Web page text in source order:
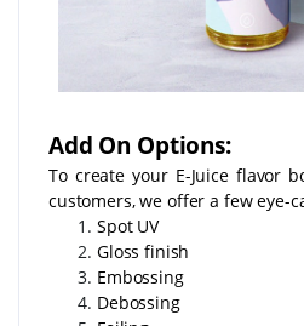
Add On Options:
To create your E-Juice flavor
customers, we offer a few eye-
Spot UV
Gloss finish
Embossing
Debossing